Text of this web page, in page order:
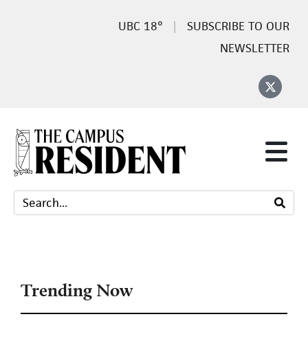
18°
SUBSCRIBE TO OUR
NEWSLETTER
Trending Now